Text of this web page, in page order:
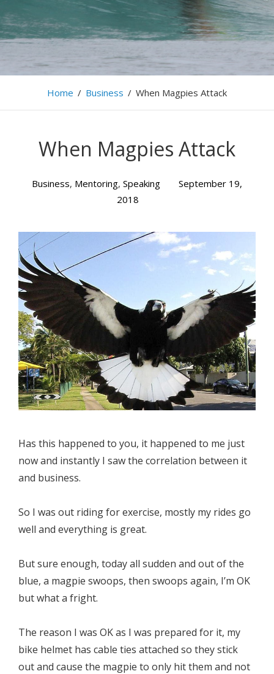
Home / Business / When Magpies Attack
When Magpies Attack
Business, Mentoring, Speaking
September 19,
2018
Has this happened to you, it happened to me just
now and instantly I saw the correlation between it
and business.
So I was out riding for exercise, mostly my rides go
well and everything is great.
But sure enough, today all sudden and out of the
blue, a magpie swoops, then swoops again, I’m OK
but what a fright.
The reason I was OK as I was prepared for it, my
bike helmet has cable ties attached so they stick
out and cause the magpie to only hit them and not